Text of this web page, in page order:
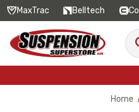
MaxTrac Belltech
Home